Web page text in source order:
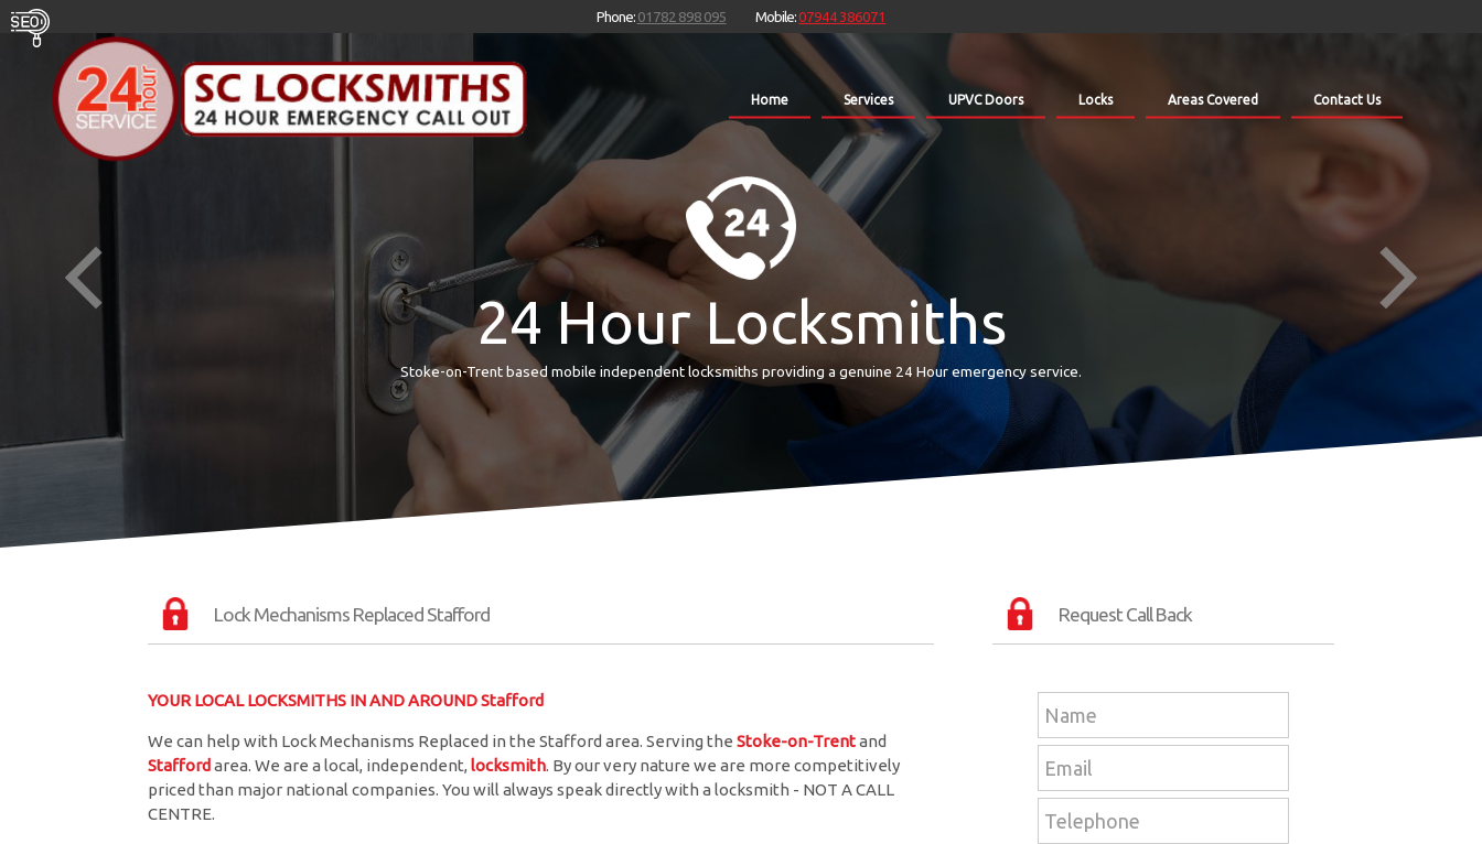
Home Services UPVC Doors Locks Areas Covered Contact Us
Phone:01782 898 095 Mobile:07944 386071
24 Hour Locksmiths
Stoke-on-Trent based mobile independent locksmiths providing a genuine 24 Hour emergency service.
Request Call Back
Lock Mechanisms Replaced Stafford
YOUR LOCAL LOCKSMITHS IN AND AROUND Stafford
We can help with Lock Mechanisms Replaced in the Stafford area. Serving the Stoke-on-Trentand
Stafford area. We are a local, independent,locksmith. By our very nature we are more competitively
priced than major national companies. You will always speak directly with a locksmith - NOT A CALL
CENTRE.